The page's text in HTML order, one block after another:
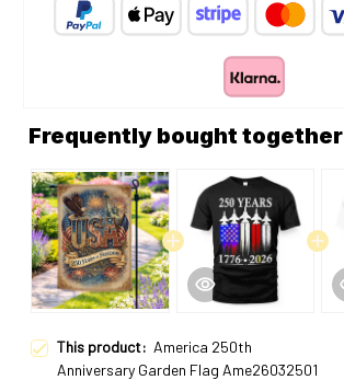
Frequently bought together
This product: America 250th
Anniversary Garden Flag Ame26032501